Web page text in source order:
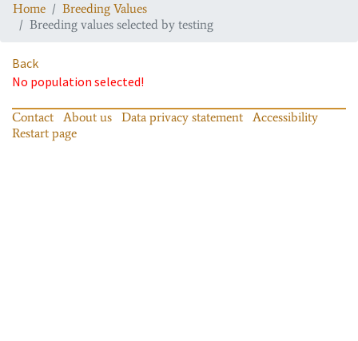
Home
Breeding Values
Breeding values selected by testing
Back
No population selected!
Contact About us Data privacy statement
Accessibility
Restart page